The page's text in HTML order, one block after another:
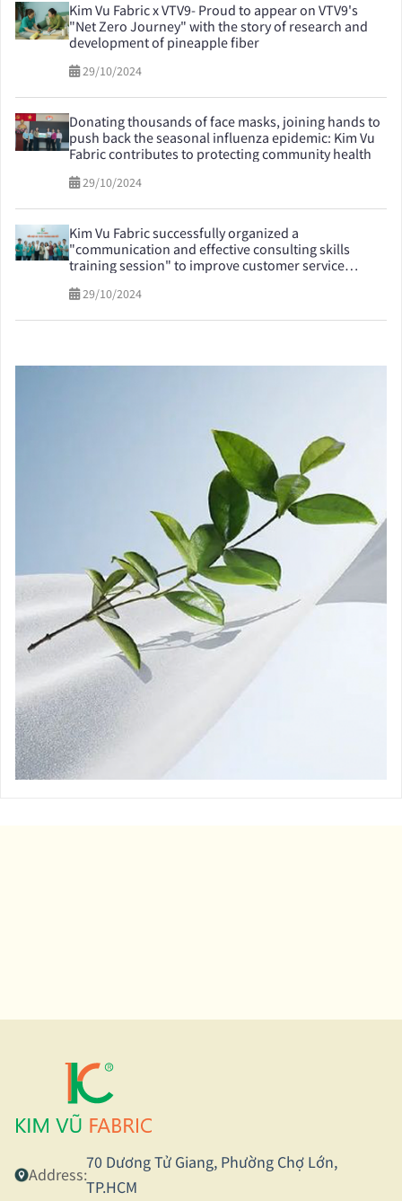
Kim Vu Fabric x VTV9- Proud to appear on VTV9's
"Net Zero Journey" with the story of research and
development of pineapple fiber
29/10/2024
Donating thousands of face masks, joining hands to
push back the seasonal influenza epidemic: Kim Vu
Fabric contributes to protecting community health
29/10/2024
Kim Vu Fabric successfully organized a
"communication and effective consulting skills
training session" to improve customer service
29/10/2024
Address:
70 Dương Tử Giang, Phường Chợ Lớn,
TP.HCM